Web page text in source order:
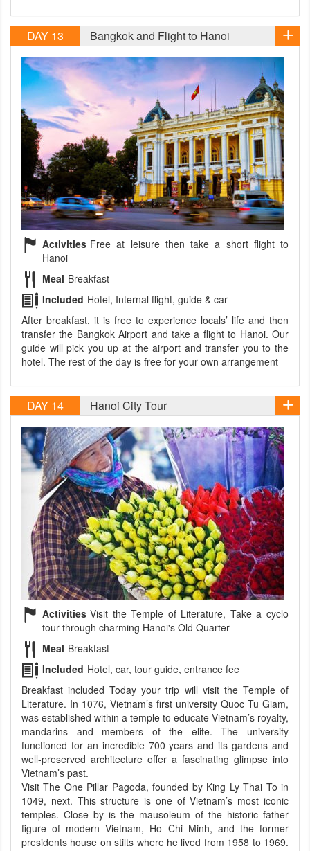
DAY 13 Bangkok and Flight to Hanoi
Activities Free at leisure then take a short flight to
Hanoi
Meal Breakfast
Included Hotel, Internal flight, guide & car
After breakfast, it is free to experience locals’ life and then
transfer the Bangkok Airport and take a flight to Hanoi. Our
guide will pick you up at the airport and transfer you to the
hotel. The rest of the day is free for your own arrangement
DAY 14 Hanoi City Tour
Activities Visit the Temple of Literature, Take a cyclo
tour through charming Hanoi's Old Quarter
Meal Breakfast
Included Hotel, car, tour guide, entrance fee
Breakfast included Today your trip will visit the Temple of
Literature. In 1076, Vietnam’s first university Quoc Tu Giam,
was established within a temple to educate Vietnam’s royalty,
mandarins and members of the elite. The university
functioned for an incredible 700 years and its gardens and
well-preserved architecture offer a fascinating glimpse into
Vietnam’s past.
Visit The One Pillar Pagoda, founded by King Ly Thai To in
1049, next. This structure is one of Vietnam’s most iconic
temples. Close by is the mausoleum of the historic father
figure of modern Vietnam, Ho Chi Minh, and the former
presidents house on stilts where he lived from 1958 to 1969.